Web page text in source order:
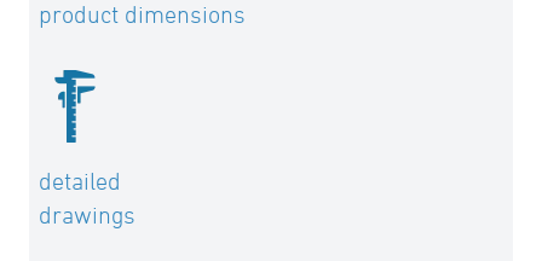
product dimensions
detailed
drawings